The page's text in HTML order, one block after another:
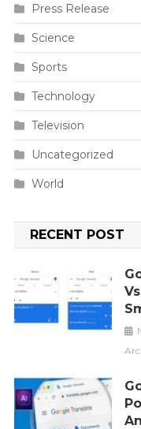
Press Release
Science
Sports
Technology
Television
Uncategorized
World
RECENT POST